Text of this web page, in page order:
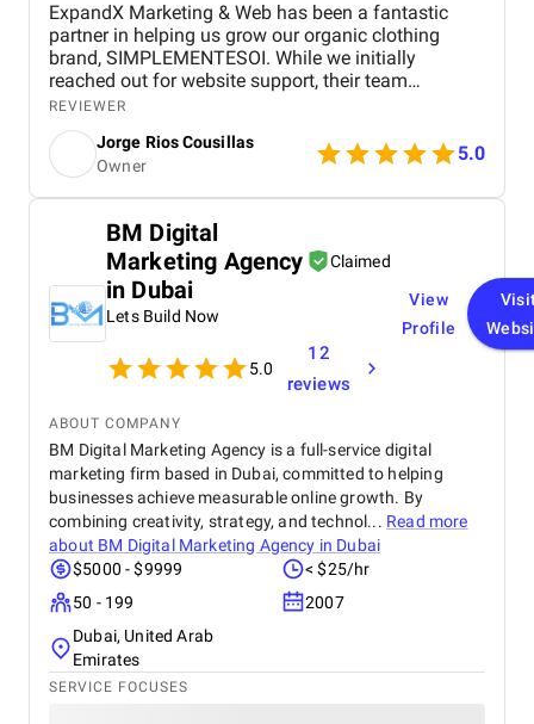
ExpandX Marketing & Web has been a fantastic
partner in helping us grow our organic clothing
brand, SIMPLEMENTESOI. While we initially
reached out for website support, their team
thoughtfully advised against unnecessary
redevelopment and instead focused our budget on
high-impact areas like blogging and Facebook
advertising. The blogs they produce go above and
beyond expectations, not just in word count but in
delivered incredible results, dramatically improving
our cost-per-click and overall performance even with
a limited daily budget. The team is professional,
empathetic, and refreshingly human in their
approach – always responsive, always thoughtful.
We feel genuinely supported, and it's clear they're
just as invested in our success as we are. Working
with ExpandX has been one of the best decisions
we’ve made as a growing brand.
REVIEWER
Jorge Rios Cousillas
Owner
5.0
BM Digital
Marketing Agency
in Dubai
Claimed
Lets Build Now
5.0
12
reviews
View
Profile
ABOUT COMPANY
BM Digital Marketing Agency is a full-service digital
marketing firm based in Dubai, committed to helping
businesses achieve measurable online growth. By
combining creativity, strategy, and technol... Read more
about BM Digital Marketing Agency in Dubai
$5000 - $9999
< $25/hr
50 - 199
2007
Dubai, United Arab
Emirates
SERVICE FOCUSES